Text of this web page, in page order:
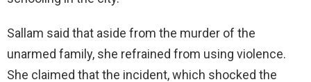
Sallam said that aside from the murder of the
unarmed family, she refrained from using violence.
She claimed that the incident, which shocked the